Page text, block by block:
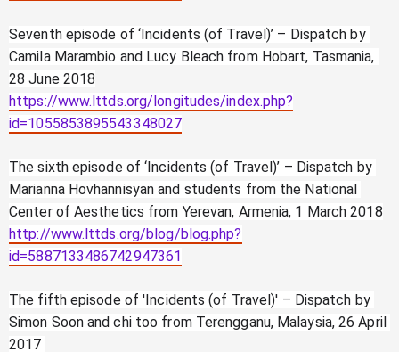
Seventh episode of ‘Incidents (of Travel)’ – Dispatch by
Camila Marambio and Lucy Bleach from Hobart, Tasmania,
28 June 2018
https://www.lttds.org/longitudes/index.php?
id=1055853895543348027
The sixth episode of ‘Incidents (of Travel)’ – Dispatch by
Marianna Hovhannisyan and students from the National
Center of Aesthetics from Yerevan, Armenia, 1 March 2018
http://www.lttds.org/blog/blog.php?
id=5887133486742947361
The fifth episode of 'Incidents (of Travel)' – Dispatch by
Simon Soon and chi too from Terengganu, Malaysia, 26 April
2017